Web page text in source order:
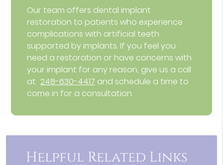
Our team offers dental implant
restoration to patients who experience
complications with artificial teeth
supported by implants. If you feel you
need a restoration or have concerns with
your implant for any reason, give us a call
at 248-630-4417 and schedule a time to
come in for a consultation.
Helpful Related Links